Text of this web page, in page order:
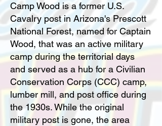
Camp Wood is a former U.S.
Cavalry post in Arizona's Prescott
National Forest, named for Captain
Wood, that was an active military
camp during the territorial days
and served as a hub for a Civilian
Conservation Corps (CCC) camp,
lumber mill, and post office during
the 1930s. While the original
military post is gone, the area